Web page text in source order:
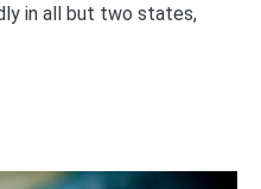
in all but two states,